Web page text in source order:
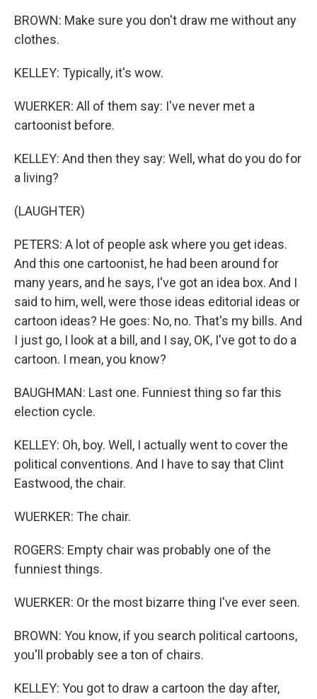
BROWN: Make sure you don't draw me without any
clothes.
KELLEY: Typically, it's wow.
WUERKER: All of them say: I've never met a
cartoonist before.
KELLEY: And then they say: Well, what do you do for
a living?
(LAUGHTER)
PETERS: A lot of people ask where you get ideas.
And this one cartoonist, he had been around for
many years, and he says, I've got an idea box. And I
said to him, well, were those ideas editorial ideas or
cartoon ideas? He goes: No, no. That's my bills. And
I just go, I look at a bill, and I say, OK, I've got to do a
cartoon. I mean, you know?
BAUGHMAN: Last one. Funniest thing so far this
election cycle.
KELLEY: Oh, boy. Well, I actually went to cover the
political conventions. And I have to say that Clint
Eastwood, the chair.
WUERKER: The chair.
ROGERS: Empty chair was probably one of the
funniest things.
WUERKER: Or the most bizarre thing I've ever seen.
BROWN: You know, if you search political cartoons,
you'll probably see a ton of chairs.
KELLEY: You got to draw a cartoon the day after,